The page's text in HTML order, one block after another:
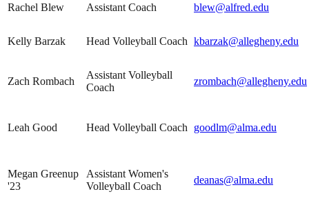
Rachel Blew Assistant Coach blew@alfred.edu
Kelly Barzak Head Volleyball Coach kbarzak@allegheny.edu
Zach Rombach
Assistant Volleyball
Coach
zrombach@allegheny.edu
Leah Good Head Volleyball Coach goodlm@alma.edu
Megan Greenup
'23
Assistant Women's
Volleyball Coach
deanas@alma.edu